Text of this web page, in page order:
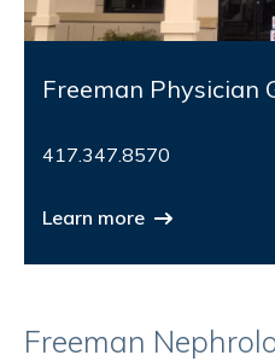
Freeman Physician
417.347.8570
Learn more
Freeman